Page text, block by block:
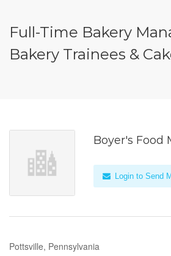
Full-Time Bakery
Bakery Trainees &
Boyer's Food
Login to Send
Pottsville, Pennsylvania